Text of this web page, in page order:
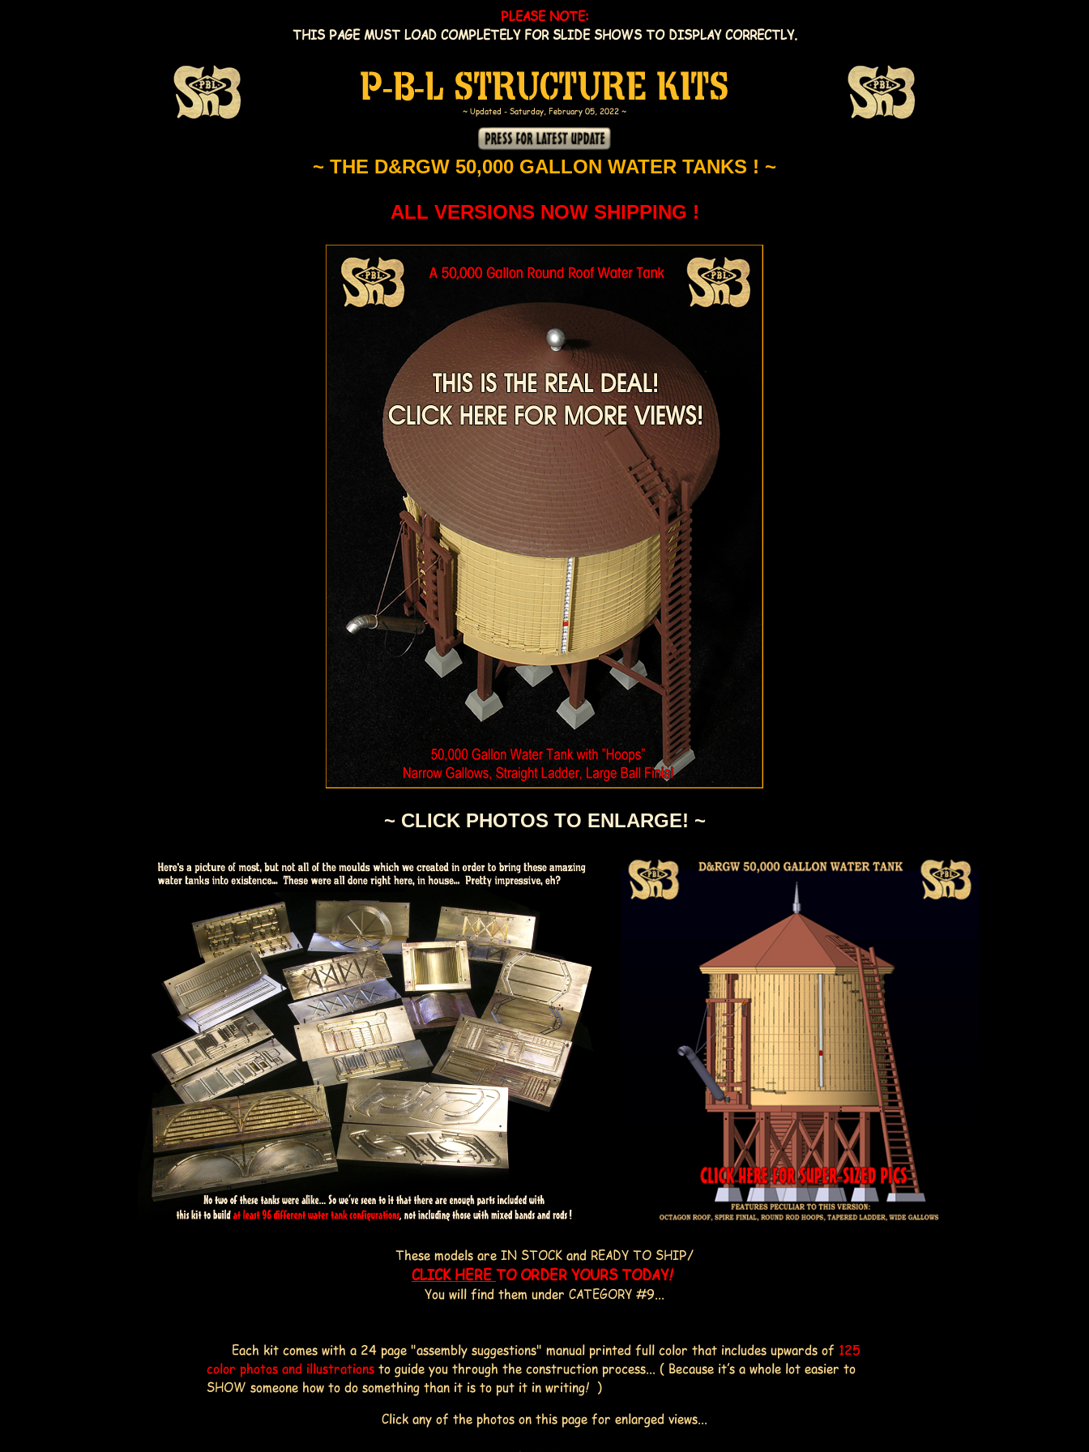
PLEASE NOTE:
THIS PAGE MUST LOAD COMPLETELY FOR SLIDE SHOWS TO DISPLAY CORRECTLY.
~ Updated - Saturday, February 05, 2022 ~
~ THE D&RGW 50,000 GALLON WATER TANKS ! ~
ALL VERSIONS NOW SHIPPING !
~ CLICK PHOTOS TO ENLARGE! ~
These models are IN STOCK and READY TO SHIP/
CLICK HERE TO ORDER YOURS TODAY!
You will find them under CATEGORY #9...
Each kit comes with a 24 page "assembly suggestions" manual printed full color that includes upwards of 125
color photos and illustrations to guide you through the construction process... ( Because it's a whole lot easier to
SHOW someone how to do something than it is to put it in writing! )
Click any of the photos on this page for enlarged views...